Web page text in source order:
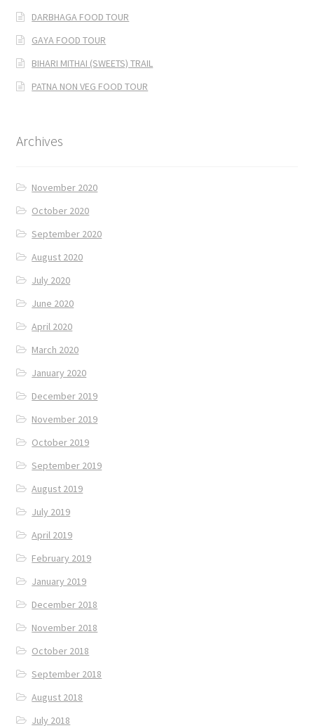
DARBHAGA FOOD TOUR
GAYA FOOD TOUR
BIHARI MITHAI (SWEETS) TRAIL
PATNA NON VEG FOOD TOUR
Archives
November 2020
October 2020
September 2020
August 2020
July 2020
June 2020
April 2020
March 2020
January 2020
December 2019
November 2019
October 2019
September 2019
August 2019
July 2019
April 2019
February 2019
January 2019
December 2018
November 2018
October 2018
September 2018
August 2018
July 2018